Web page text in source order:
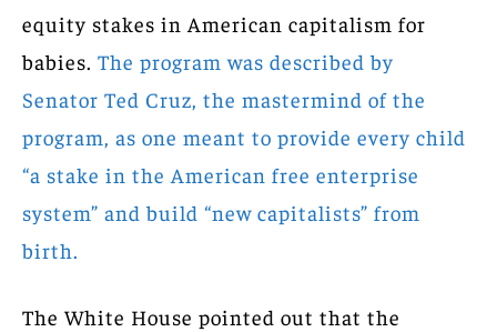
equity stakes in American capitalism for
babies. The program was described by
Senator Ted Cruz, the mastermind of the
program, as one meant to provide every child
“a stake in the American free enterprise
system” and build “new capitalists” from
birth.
The White House pointed out that the